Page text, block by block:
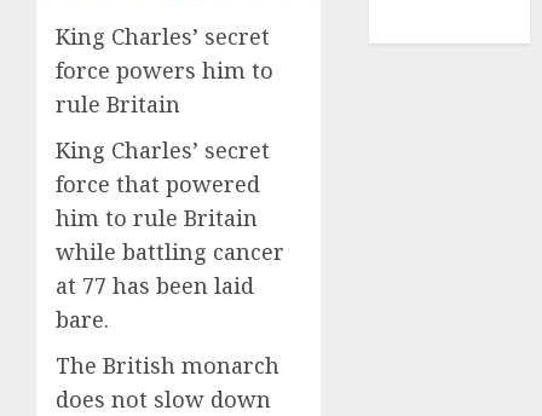
King Charles’ secret
force powers him to
rule Britain
King Charles’ secret
force that powered
him to rule Britain
while battling cancer
at 77 has been laid
bare.
The British monarch
does not slow down